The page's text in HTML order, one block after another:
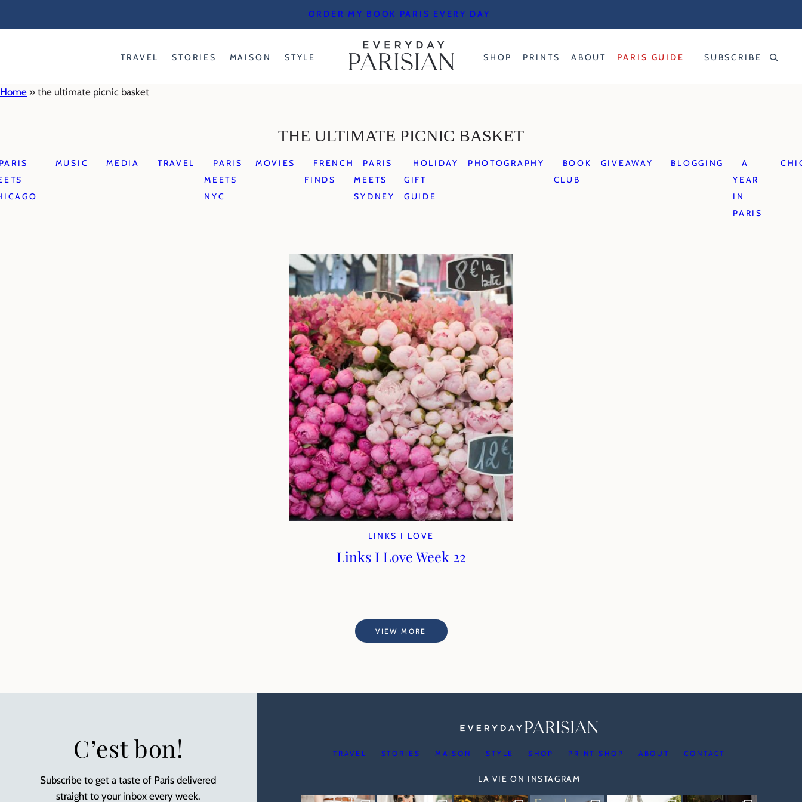
ORDER MY BOOK PARIS EVERY DAY
TRAVEL STORIES MAISON STYLE SHOP PRINTS ABOUT PARIS GUIDE SUBSCRIBE
Home » the ultimate picnic basket
THE ULTIMATE PICNIC BASKET
MUSIC MEDIA TRAVEL
PARIS
MEETS
NYC
MOVIES
FRENCH
FINDS
PARIS
MEETS
SYDNEY
HOLIDAY
GIFT
GUIDE
PHOTOGRAPHY
BOOK
CLUB
GIVEAWAY BLOGGING
A
YEAR
IN
PARIS
LINKS I LOVE
Links I Love Week 22
VIEW MORE
C’est bon!
Subscribe to get a taste of Paris delivered
straight to your inbox every week.
TRAVEL STORIES MAISON STYLE SHOP PRINT SHOP ABOUT CONTACT
LA VIE ON INSTAGRAM